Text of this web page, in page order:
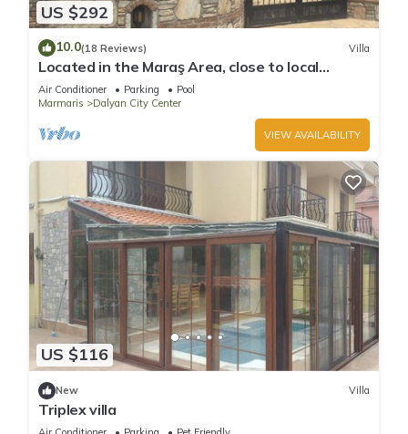
US $292
10.0(18 Reviews) Villa
Located in the Maraş Area, close to local
riverside restaurants and Town Center.
Air Conditioner Parking
Pool
Marmaris
Dalyan City Center
VIEW AVAILABILITY
US $116
New Villa
Triplex villa